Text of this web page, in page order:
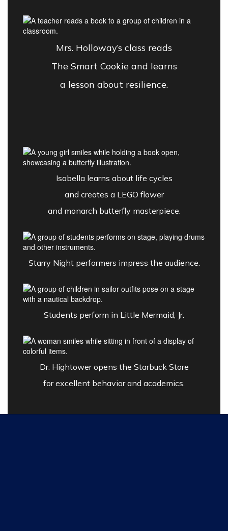
Mrs. Holloway’s class reads
The Smart Cookie and learns
a lesson about resilience.
Isabella learns about life cycles
and creates a LEGO flower
and monarch butterfly masterpiece.
Starry Night performers impress the audience.
Students perform in Little Mermaid, Jr.
Dr. Hightower opens the Starbuck Store
for excellent behavior and academics.